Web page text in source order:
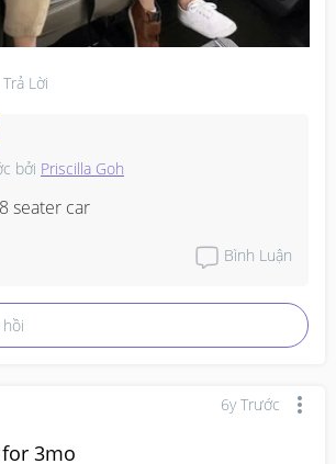
Trả Lời
bởi Priscilla Goh
seater car
Bình Luận
6y Trước
3mo